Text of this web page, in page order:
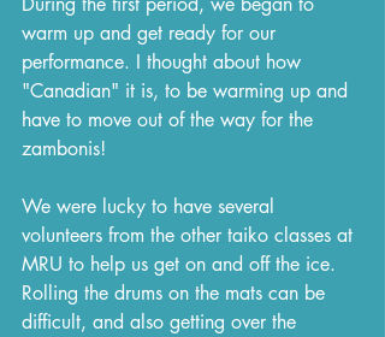
warm up and get ready for our
performance. I thought about how
"Canadian" it is, to be warming up and
have to move out of the way for the
zambonis!
We were lucky to have several
volunteers from the other taiko classes at
MRU to help us get on and off the ice.
Rolling the drums on the mats can be
difficult, and also getting over the